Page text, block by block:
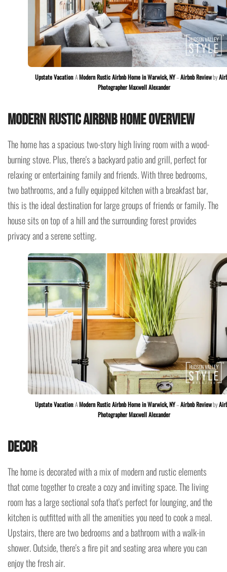
Upstate Vacation: AModern Rustic Airbnb Home in Warwick, NY–Airbnb Reviewby
Photographer Maxwell Alexander
Modern Rustic Airbnb Home Overview
The home has a spacious two-story high living room with a wood-
burning stove. Plus, there's a backyard patio and grill, perfect for
relaxing or entertaining family and friends. With three bedrooms,
two bathrooms, and a fully equipped kitchen with a breakfast bar,
this is the ideal destination for large groups of friends or family. The
house sits on top of a hill and the surrounding forest provides
privacy and a serene setting.
Upstate Vacation: AModern Rustic Airbnb Home in Warwick, NY–Airbnb Reviewby
Photographer Maxwell Alexander
Decor
The home is decorated with a mix of modern and rustic elements
that come together to create a cozy and inviting space. The living
room has a large sectional sofa that's perfect for lounging, and the
kitchen is outfitted with all the amenities you need to cook a meal.
Upstairs, there are two bedrooms and a bathroom with a walk-in
shower. Outside, there's a fire pit and seating area where you can
enjoy the fresh air.